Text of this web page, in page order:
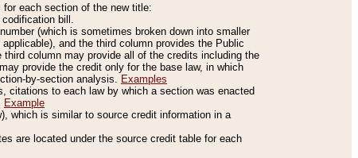
each section of the new title:
bill.
(which is sometimes broken down into smaller
and the third column provides the Public
column may provide all of the credits including the
provide the credit only for the base law, in which
by-section analysis. Examples
citations to each law by which a section was enacted
Example
which is similar to source credit information in a
are located under the source credit table for each